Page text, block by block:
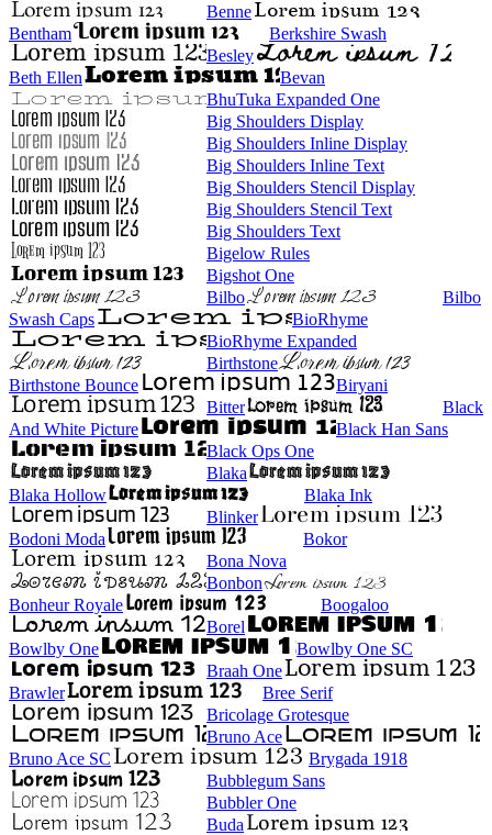
Benne
Bentham
Berkshire Swash
Besley
Beth Ellen
Bevan
BhuTuka Expanded One
Big Shoulders Display
Big Shoulders Inline Display
Big Shoulders Inline Text
Big Shoulders Stencil Display
Big Shoulders Stencil Text
Big Shoulders Text
Bigelow Rules
Bigshot One
Bilbo
Bilbo
Swash Caps
BioRhyme
BioRhyme Expanded
Birthstone
Birthstone Bounce
Biryani
Bitter
Black
And White Picture
Black Han Sans
Black Ops One
Blaka
Blaka Hollow
Blaka Ink
Blinker
Bodoni Moda
Bokor
Bona Nova
Bonbon
Bonheur Royale
Boogaloo
Borel
Bowlby One
Bowlby One SC
Braah One
Brawler
Bree Serif
Bricolage Grotesque
Bruno Ace
Bruno Ace SC
Brygada 1918
Bubblegum Sans
Bubbler One
Buda